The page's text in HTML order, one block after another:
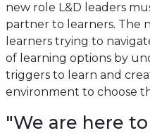
new role L&D leaders
partner to learners. The
learners trying to
of learning options by
triggers to learn and
environment to choose
"We are here